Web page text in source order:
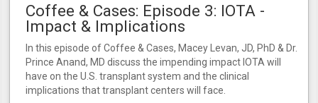
Coffee & Cases: Episode 3: IOTA -
Impact & Implications
In this episode of Coffee & Cases, Macey Levan, JD, PhD & Dr.
Prince Anand, MD discuss the impending impact IOTA will
have on the U.S. transplant system and the clinical
implications that transplant centers will face.